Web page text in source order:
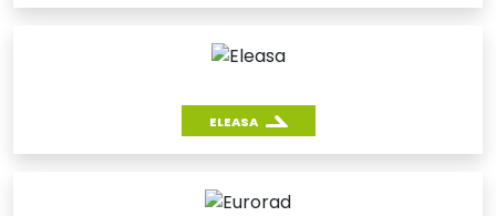
ELEASA